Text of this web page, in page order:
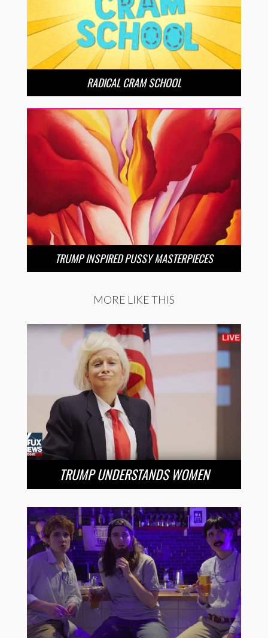
RADICAL CRAM SCHOOL
TRUMP INSPIRED PUSSY MASTERPIECES
MORE LIKE THIS
TRUMP UNDERSTANDS WOMEN